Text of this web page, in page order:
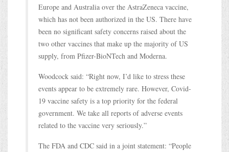
Europe and Australia over the AstraZeneca vaccine,
which has not been authorized in the US. There have
been no significant safety concerns raised about the
two other vaccines that make up the majority of US
supply, from Pfizer-BioNTech and Moderna.
Woodcock said: “Right now, I’d like to stress these
events appear to be extremely rare. However, Covid-
19 vaccine safety is a top priority for the federal
government. We take all reports of adverse events
related to the vaccine very seriously.”
The FDA and CDC said in a joint statement: “People